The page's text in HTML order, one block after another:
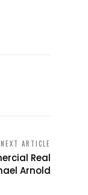
NEXT ARTICLE
Real
Arnold